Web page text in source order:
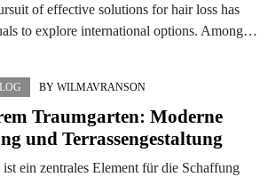
of effective solutions for hair loss has
to explore international options. Among…
BY WILMAVRANSON
Traumgarten: Moderne
und Terrassengestaltung
ein zentrales Element für die Schaffung